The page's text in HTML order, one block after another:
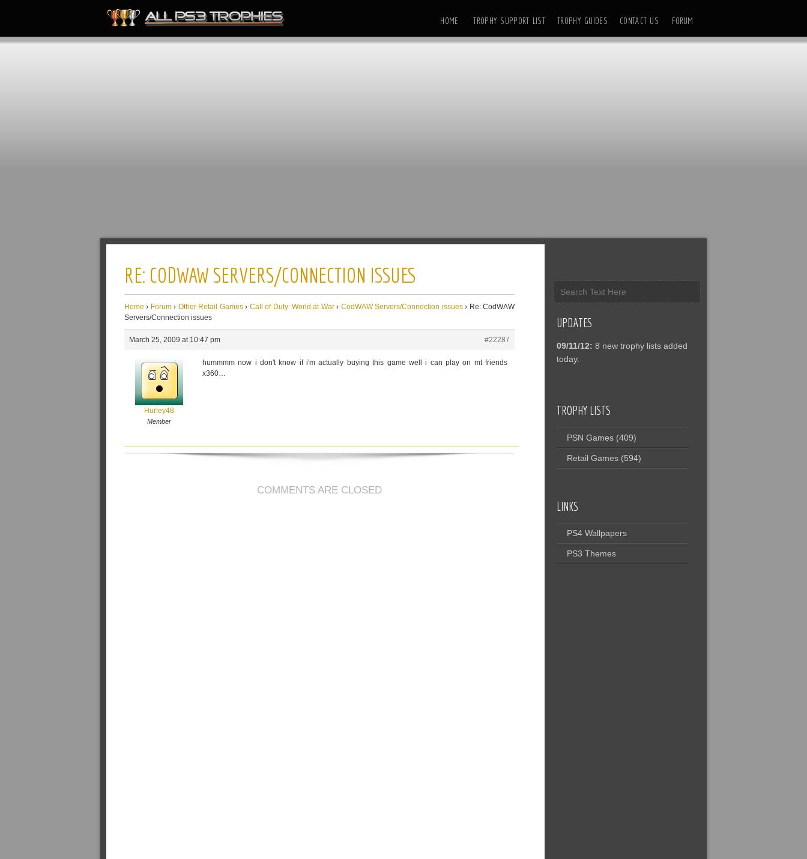
HOME TROPHY SUPPORT LIST TROPHY GUIDES CONTACT US FORUM
RE: CODWAW SERVERS/CONNECTION ISSUES
Home › Forum › Other Retail Games › Call of Duty: World at War › CodWAW Servers/Connection issues › Re: CodWAW
Servers/Connection issues
March 25, 2009 at 10:47 pm #22287
Hurley48
Member
hummmm now i don't know if i'm actually buying this game well i can play on mt friends
x360…
COMMENTS ARE CLOSED
UPDATES
09/11/12: 8 new trophy lists added
today.
TROPHY LISTS
PSN Games (409)
Retail Games (594)
LINKS
PS4 Wallpapers
PS3 Themes